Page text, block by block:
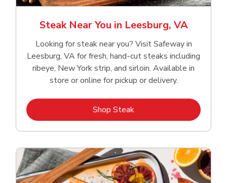
Steak Near You in Leesburg, VA
Looking for steak near you? Visit Safeway in
Leesburg, VA for fresh, hand‑cut steaks including
ribeye, New York strip, and sirloin. Available in
store or online for pickup or delivery.
Shop SteakLink Opens in New Tab